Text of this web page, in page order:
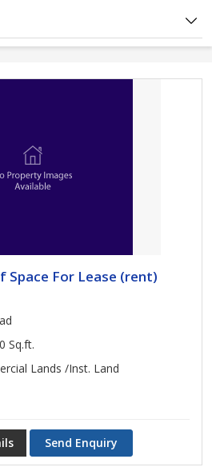
Space For Lease (rent)
Sq.ft.
Lands /Inst. Land
Send Enquiry